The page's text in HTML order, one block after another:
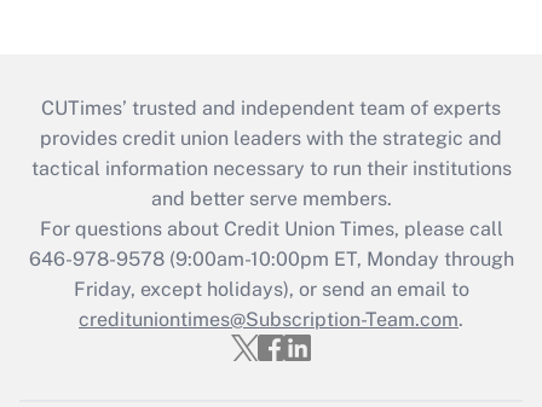
CUTimes’ trusted and independent team of experts
provides credit union leaders with the strategic and
tactical information necessary to run their institutions
and better serve members.
For questions about Credit Union Times, please call
646-978-9578 (9:00am-10:00pm ET, Monday through
Friday, except holidays), or send an email to
credituniontimes@Subscription-Team.com.